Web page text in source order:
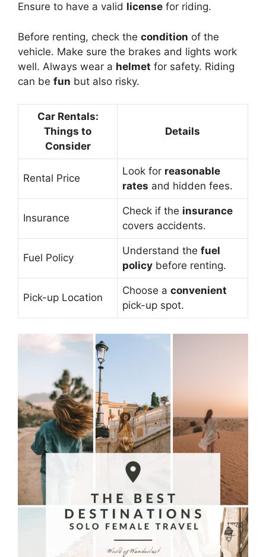
Ensure to have a valid license for riding.
Before renting, check the condition of the
vehicle. Make sure the brakes and lights work
well. Always wear a helmet for safety. Riding
can be fun but also risky.
Car Rentals:
Things to
Consider
Details
Rental Price
Look for reasonable
rates and hidden fees.
Insurance
Check if the insurance
covers accidents.
Fuel Policy
Understand the fuel
policy before renting.
Pick-up Location
Choose a convenient
pick-up spot.